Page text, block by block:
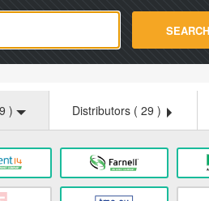
SEARCH
9 ) Distributors ( 29 )